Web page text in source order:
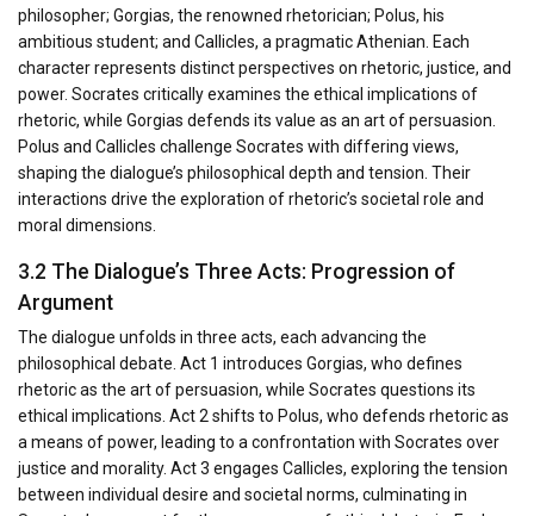
philosopher; Gorgias, the renowned rhetorician; Polus, his
ambitious student; and Callicles, a pragmatic Athenian. Each
character represents distinct perspectives on rhetoric, justice, and
power. Socrates critically examines the ethical implications of
rhetoric, while Gorgias defends its value as an art of persuasion.
Polus and Callicles challenge Socrates with differing views,
shaping the dialogue’s philosophical depth and tension. Their
interactions drive the exploration of rhetoric’s societal role and
moral dimensions.
3.2 The Dialogue’s Three Acts: Progression of
Argument
The dialogue unfolds in three acts, each advancing the
philosophical debate. Act 1 introduces Gorgias, who defines
rhetoric as the art of persuasion, while Socrates questions its
ethical implications. Act 2 shifts to Polus, who defends rhetoric as
a means of power, leading to a confrontation with Socrates over
justice and morality. Act 3 engages Callicles, exploring the tension
between individual desire and societal norms, culminating in